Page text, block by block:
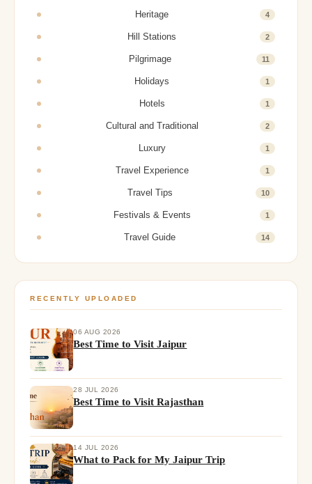
Heritage 4
Hill Stations 2
Pilgrimage 11
Holidays 1
Hotels 1
Cultural and Traditional 2
Luxury 1
Travel Experience 1
Travel Tips 10
Festivals & Events 1
Travel Guide 14
RECENTLY UPLOADED
06 AUG 2026
Best Time to Visit Jaipur
28 JUL 2026
Best Time to Visit Rajasthan
14 JUL 2026
What to Pack for My Jaipur Trip